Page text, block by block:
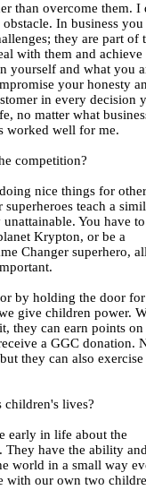
than overcome them. I
In business you
they are part of
with them and achieve
yourself and what you
your honesty
in every decision
no matter what
worked well for me.
competition?
nice things for
teach a
You have
Krypton, or be a
Changer superhero,
by holding the door for
give children power.
they can earn points
a GGC donation.
they can also
lives?
early in life about the
have the ability
world in a small way
with our own two